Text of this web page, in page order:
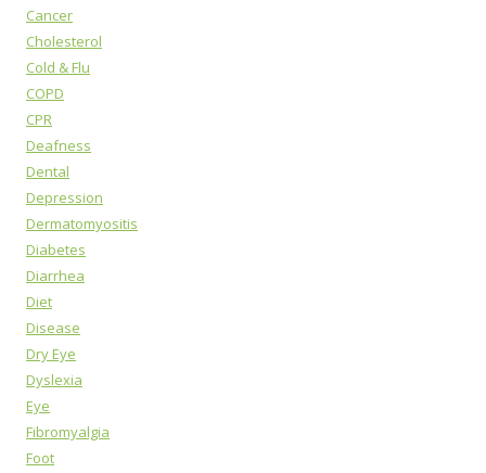
Cancer
Cholesterol
Cold & Flu
COPD
CPR
Deafness
Dental
Depression
Dermatomyositis
Diabetes
Diarrhea
Diet
Disease
Dry Eye
Dyslexia
Eye
Fibromyalgia
Foot